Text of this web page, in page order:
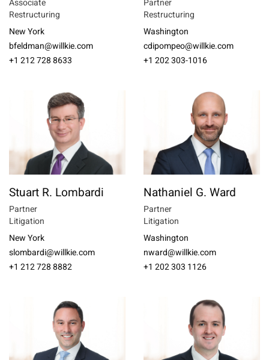
Associate
Restructuring
New York
bfeldman@willkie.com
+1 212 728 8633
Partner
Restructuring
Washington
cdipompeo@willkie.com
+1 202 303-1016
Stuart R. Lombardi
Partner
Litigation
New York
slombardi@willkie.com
+1 212 728 8882
Nathaniel G. Ward
Partner
Litigation
Washington
nward@willkie.com
+1 202 303 1126